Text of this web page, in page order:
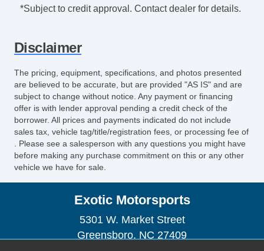
*Subject to credit approval. Contact dealer for details.
Disclaimer
The pricing, equipment, specifications, and photos presented
are believed to be accurate, but are provided "AS IS" and are
subject to change without notice. Any payment or financing
offer is with lender approval pending a credit check of the
borrower. All prices and payments indicated do not include
sales tax, vehicle tag/title/registration fees, or processing fee of
. Please see a salesperson with any questions you might have
before making any purchase commitment on this or any other
vehicle we have for sale.
Exotic Motorsports
5301 W. Market Street
Greensboro, NC 27409